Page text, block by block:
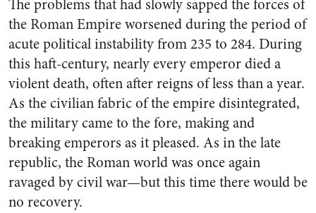
The problems that had slowly sapped the forces of
the Roman Empire worsened during the period of
acute political instability from 235 to 284. During
this haft-century, nearly every emperor died a
violent death, often after reigns of less than a year.
As the civilian fabric of the empire disintegrated,
the military came to the fore, making and
breaking emperors as it pleased. As in the late
republic, the Roman world was once again
ravaged by civil war—but this time there would be
no recovery.